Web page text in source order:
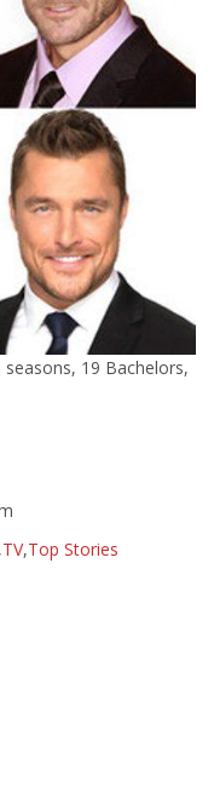
19 Bachelors,
,TV,Top Stories